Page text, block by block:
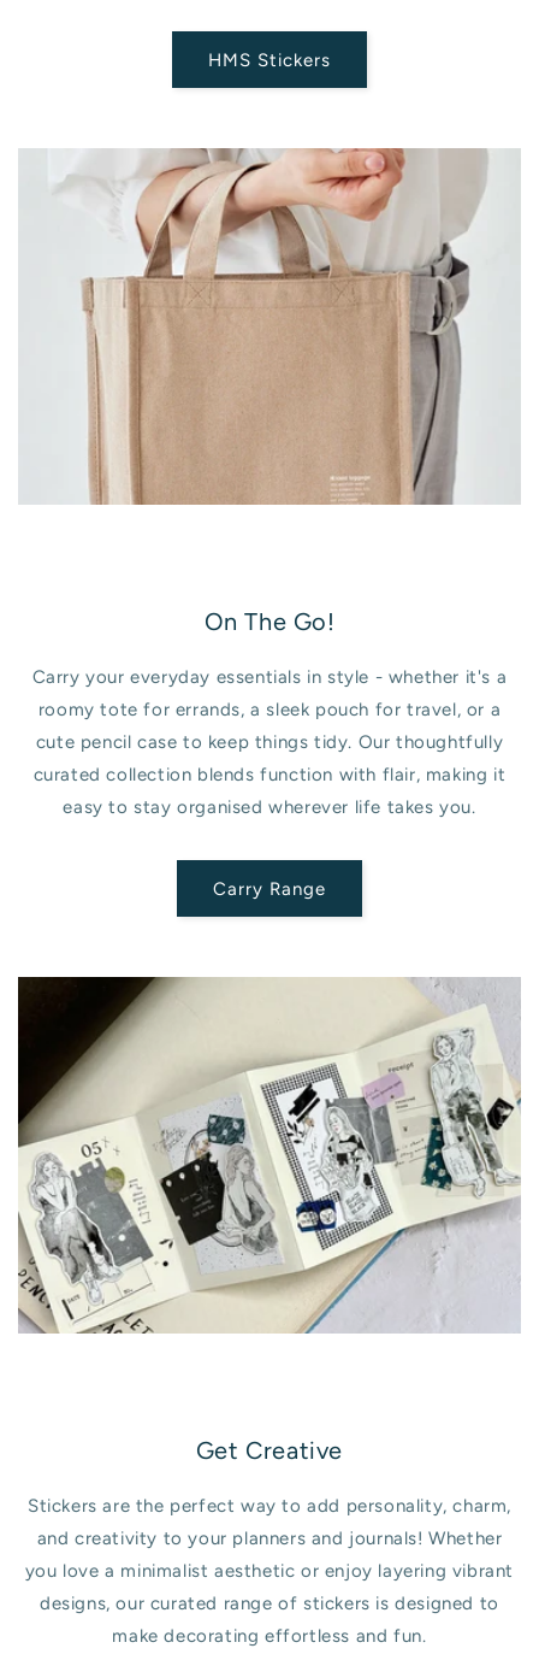
HMS Stickers
On The Go!
Carry your everyday essentials in style - whether it's a
roomy tote for errands, a sleek pouch for travel, or a
cute pencil case to keep things tidy. Our thoughtfully
curated collection blends function with flair, making it
easy to stay organised wherever life takes you.
Carry Range
Get Creative
Stickers are the perfect way to add personality, charm,
and creativity to your planners and journals! Whether
you love a minimalist aesthetic or enjoy layering vibrant
designs, our curated range of stickers is designed to
make decorating effortless and fun.